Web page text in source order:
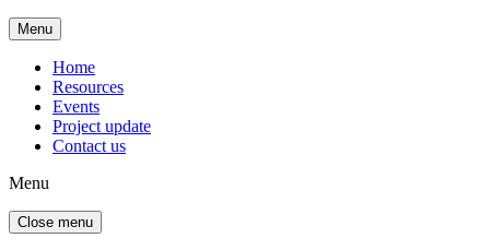
Menu
Home
Resources
Events
Project update
Contact us
Menu
Close menu